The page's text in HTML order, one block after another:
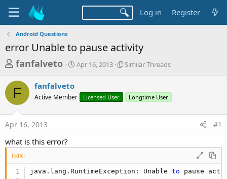
Log in Register
Android Questions
error Unable to pause activity
T
r
a
d
s
t
fanfalveto
S
t
a
Apr 16, 2013
S
r
d
Similar Threads
F fanfalveto
Active Member Licensed User Longtime User
Apr 16, 2013 #1
what is this error?
B4X:
java.lang.RuntimeException: Unable to pause